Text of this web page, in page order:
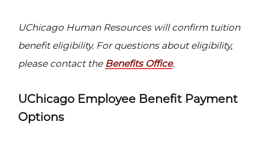
UChicago Human Resources will confirm tuition
benefit eligibility. For questions about eligibility,
please contact the Benefits Office.
UChicago Employee Benefit Payment
Options